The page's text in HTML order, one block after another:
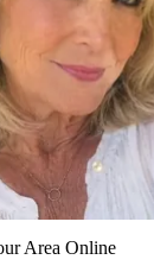
Area Online